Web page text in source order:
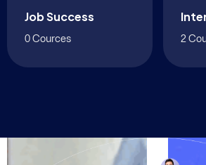
Job Success
0 Cources 2